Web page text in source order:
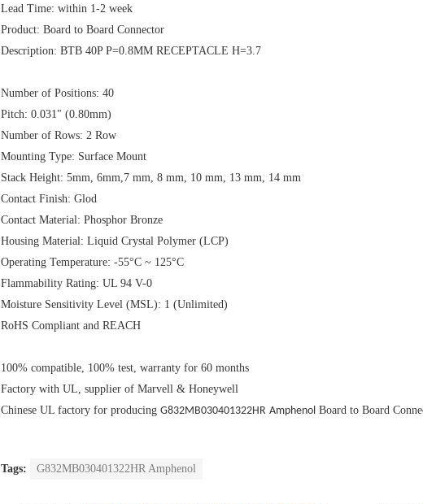
Lead Time: within 1-2 week
Product: Board to Board Connector
Description: BTB 40P P=0.8MM RECEPTACLE H=3.7
Number of Positions: 40
Pitch: 0.031" (0.80mm)
Number of Rows: 2 Row
Mounting Type: Surface Mount
Stack Height: 5mm, 6mm,7 mm, 8 mm, 10 mm, 13 mm, 14 mm
Contact Finish: Glod
Contact Material: Phosphor Bronze
Housing Material: Liquid Crystal Polymer (LCP)
Operating Temperature: -55°C ~ 125°C
Flammability Rating: UL 94 V-0
Moisture Sensitivity Level (MSL): 1 (Unlimited)
RoHS Compliant and REACH
100% compatible, 100% test, warranty for 60 months
Factory with UL, supplier of Marvell & Honeywell
Chinese UL factory for producing G832MB030401322HR Amphenol Board to Board
Tags: G832MB030401322HR Amphenol